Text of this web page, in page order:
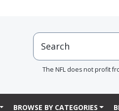
The NFL does not profit
BROWSE BY CATEGORIES